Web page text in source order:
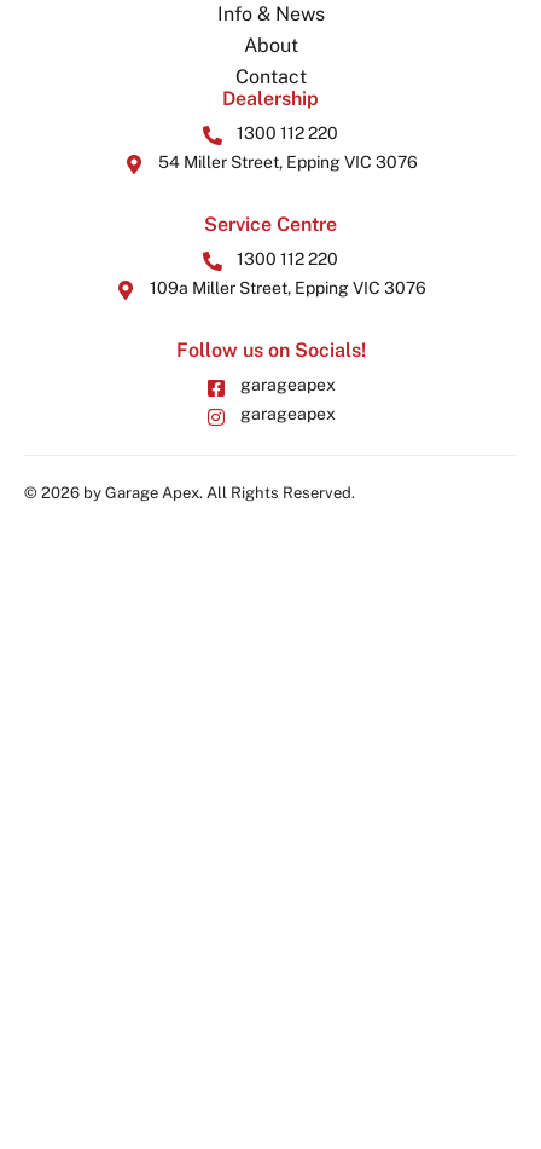
Info & News
About
Contact
Dealership
1300 112 220
54 Miller Street, Epping VIC 3076
Service Centre
1300 112 220
109a Miller Street, Epping VIC 3076
Follow us on Socials!
garageapex
garageapex
© 2026 by Garage Apex. All Rights Reserved.